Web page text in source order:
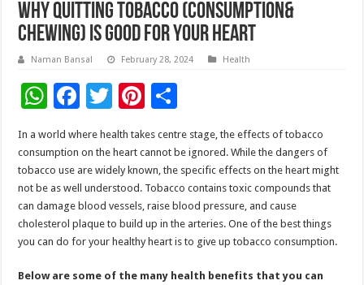
Why Quitting Tobacco (Consumption&
Chewing) is Good for Your Heart
Naman Bansal February 28, 2024 Health
W
h
at
sA
p
p
F
ac
e
b
o
o
k
T
wi
tt
er
Pi
er
es
t
ar
e
In a world where health takes centre stage, the effects of tobacco
consumption on the heart cannot be ignored. While the dangers of
tobacco use are widely known, the specific effects on the heart might
not be as well understood. Tobacco contains toxic compounds that
can damage blood vessels, raise blood pressure, and cause
cholesterol plaque to build up in the arteries. One of the best things
you can do for your healthy heart is to give up tobacco consumption.
Below are some of the many health benefits that you can